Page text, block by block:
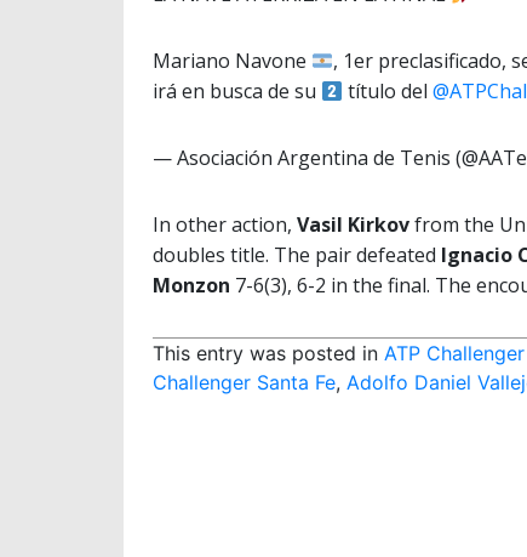
Mariano Navone
, 1er preclasificado,
irá en busca de su
título del
— Asociación Argentina de Tenis
In other action, Vasil Kirkovfrom the
doubles title. The pair defeated Ignacio
Monzon 7-6(3), 6-2 in the final. The
This entry was posted in ATP
Challenger Santa Fe, Adolfo Daniel